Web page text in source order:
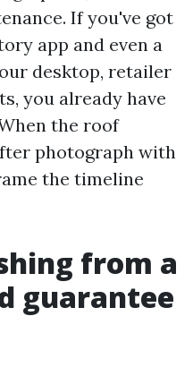
If you've got
app and even a
desktop, retailer
you already have
the roof
photograph with
the timeline
from a
guarantee